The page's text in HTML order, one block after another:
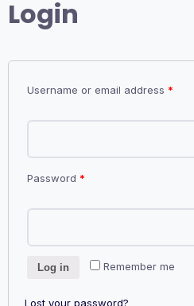
Login
Username or email address *
Password *
Remember me
Log in
Lost your password?